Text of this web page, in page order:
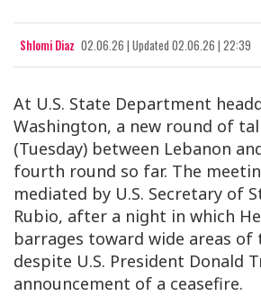
Shlomi Diaz 02.06.26 | Updated 02.06.26 | 22:39
At U.S. State Department
Washington, a new round of
(Tuesday) between Lebanon
fourth round so far. The
mediated by U.S. Secretary of
Rubio, after a night in which
barrages toward wide areas of
despite U.S. President Donald
announcement of a ceasefire.